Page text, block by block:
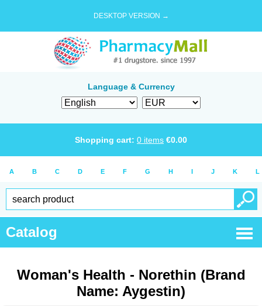
DESKTOP VERSION →
Language & Currency
Shopping cart: 0 items €0.00
A B C D E F G H I J K L
Catalog
Woman's Health - Norethin (Brand
Name: Aygestin)